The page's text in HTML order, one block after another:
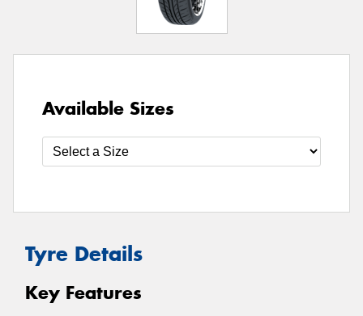
Available Sizes
Tyre Details
Key Features